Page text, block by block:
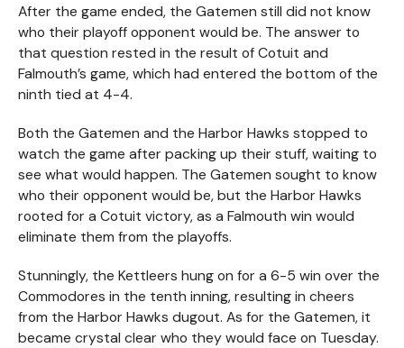
After the game ended, the Gatemen still did not know
who their playoff opponent would be. The answer to
that question rested in the result of Cotuit and
Falmouth’s game, which had entered the bottom of the
ninth tied at 4-4.
Both the Gatemen and the Harbor Hawks stopped to
watch the game after packing up their stuff, waiting to
see what would happen. The Gatemen sought to know
who their opponent would be, but the Harbor Hawks
rooted for a Cotuit victory, as a Falmouth win would
eliminate them from the playoffs.
Stunningly, the Kettleers hung on for a 6-5 win over the
Commodores in the tenth inning, resulting in cheers
from the Harbor Hawks dugout. As for the Gatemen, it
became crystal clear who they would face on Tuesday.